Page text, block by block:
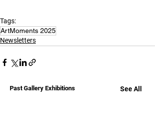
Tags:
ArtMoments 2025
Newsletters
Past Gallery Exhibitions See All